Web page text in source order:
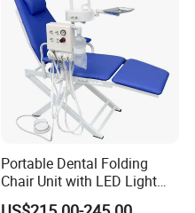
Portable Dental Folding
Chair Unit with LED Light
and Air Turbine System